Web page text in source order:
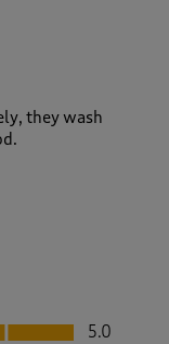
they wash
5.0